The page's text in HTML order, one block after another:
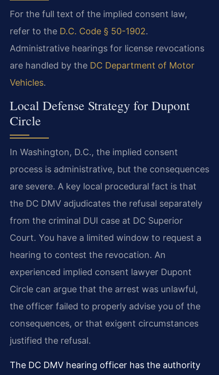
For the full text of the implied consent law,
refer to the D.C. Code § 50-1902.
Administrative hearings for license revocations
are handled by the DC Department of Motor
Vehicles.
Local Defense Strategy for Dupont
Circle
In Washington, D.C., the implied consent
process is administrative, but the consequences
are severe. A key local procedural fact is that
the DC DMV adjudicates the refusal separately
from the criminal DUI case at DC Superior
Court. You have a limited window to request a
hearing to contest the revocation. An
experienced implied consent lawyer Dupont
Circle can argue that the arrest was unlawful,
the officer failed to properly advise you of the
consequences, or that exigent circumstances
justified the refusal.
The DC DMV hearing officer has the authority